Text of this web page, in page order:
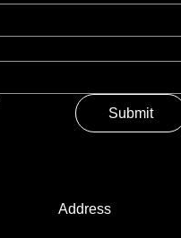
Submit
Address